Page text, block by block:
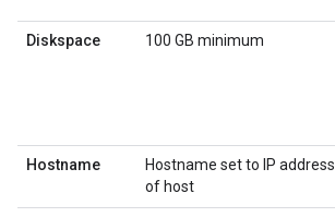
Diskspace 100 GB minimum
Hostname
Hostname set to IP address
of host